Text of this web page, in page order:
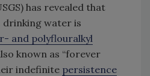
has revealed that
drinking water is
and polyflouralkyl
known as “forever
indefinite persistence